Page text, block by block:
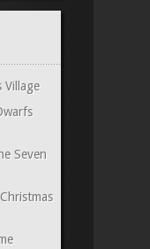
Village
Seven